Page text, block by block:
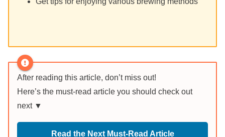
After reading this article, don’t miss out!
Here’s the must-read article you should check out
next ▼
Read the Next Must-Read Article